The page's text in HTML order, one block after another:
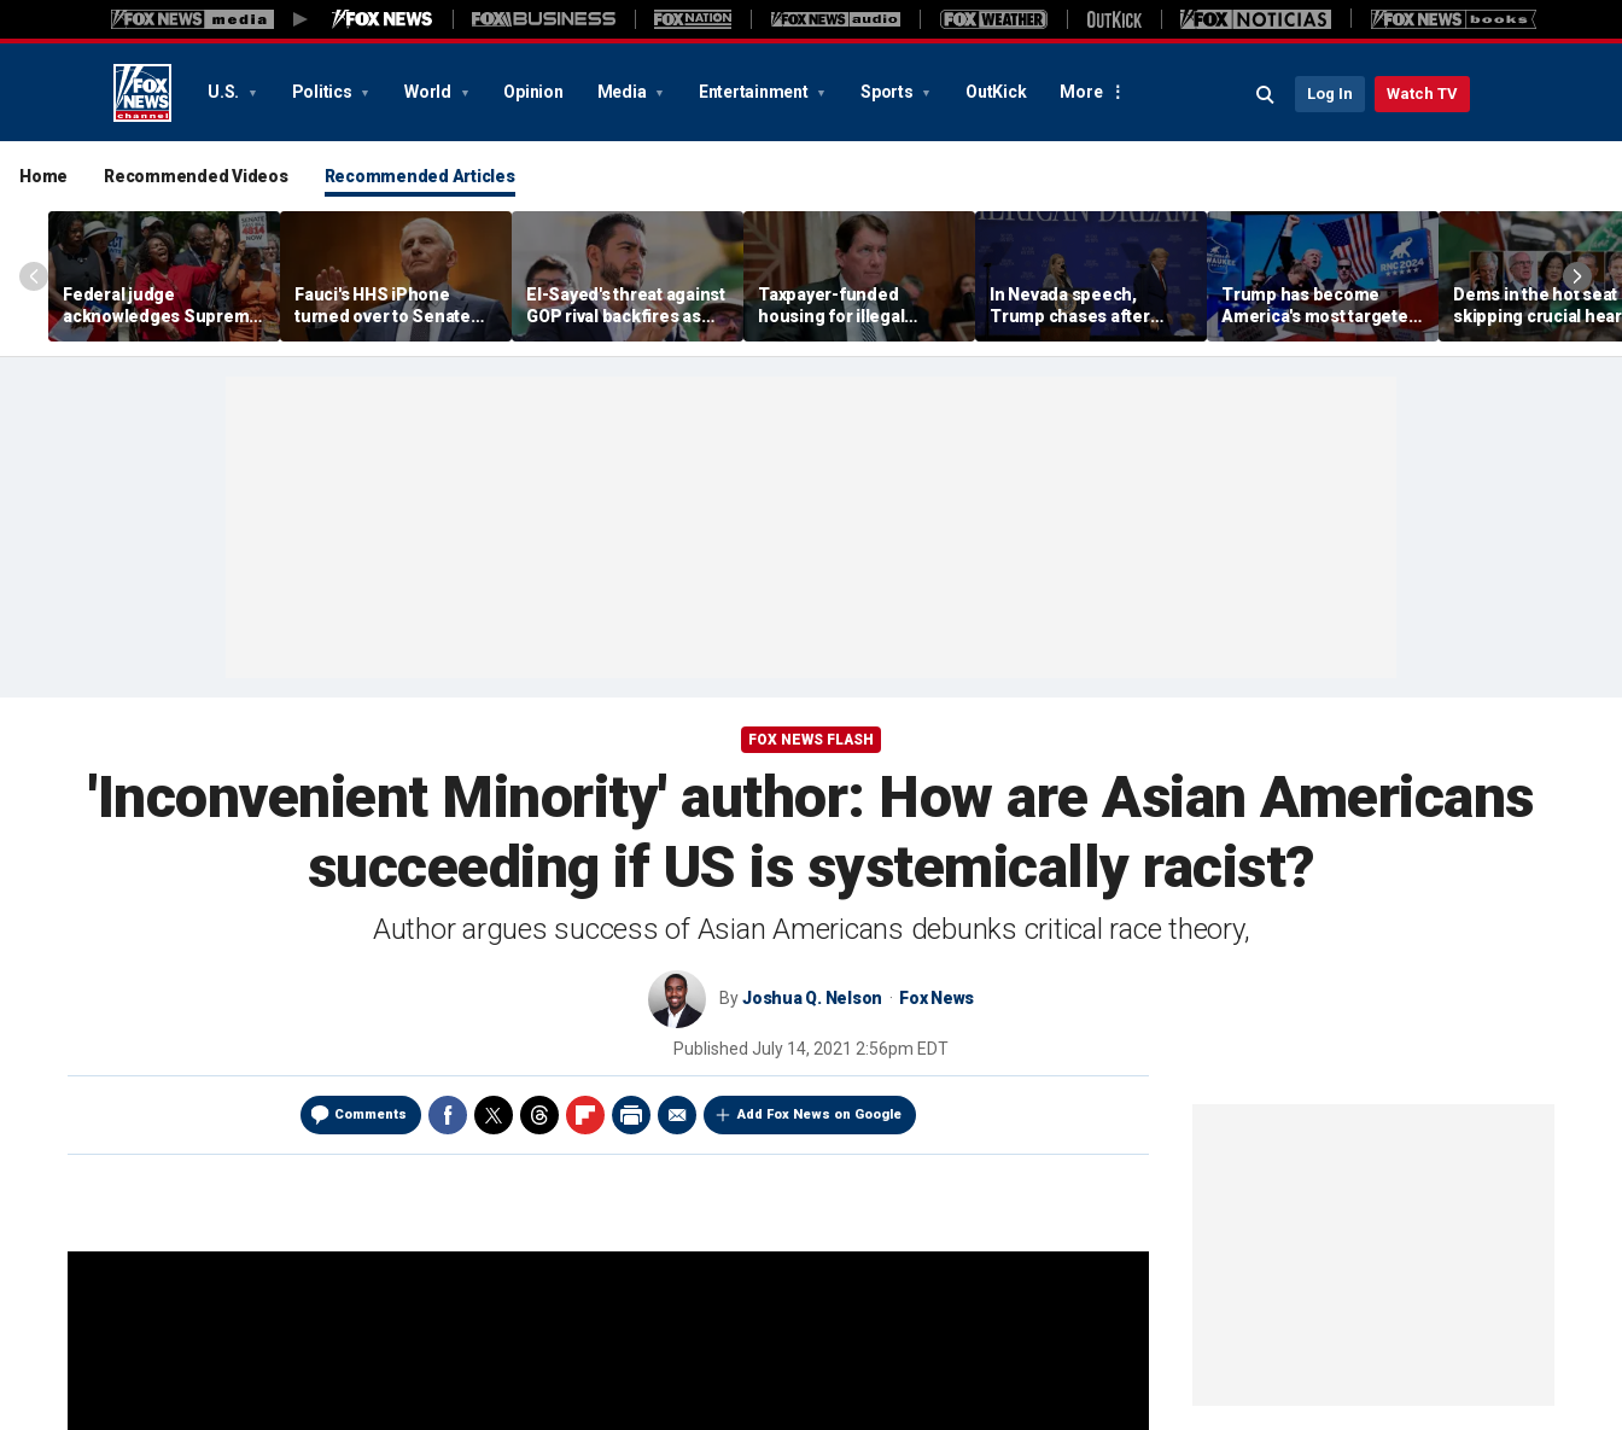
U.S. Politics World Opinion Media Entertainment Sports OutKick More Log In Watch TV
Home Recommended Videos Recommended Articles
Federal judge
acknowledges Supreme
Court ruling clearing
path for Trump to end
Fauci's HHS iPhone
turned over to Senate
investigators as
contempt vote looms
El-Sayed's threat against
GOP rival backfires as
conservatives bring
receipts: 'Is Dubai in
Taxpayer-funded
housing for illegal
immigrants in GOP's
crosshairs: 'It's got to
In Nevada speech,
Trump chases after
toddler on stage before
joking he doesn't want
Trump has become
America's most targeted
leader, facing threats
every few months
Dems in the hot
skipping crucial
on radical group
in US:
FOX NEWS FLASH
'Inconvenient Minority' author: How are Asian Americans
succeeding if US is systemically racist?
Author argues success of Asian Americans debunks critical race theory,
ByJoshua Q. Nelson Fox News
Published July 14, 2021 2:56pm EDT
Comments Add Fox News on Google